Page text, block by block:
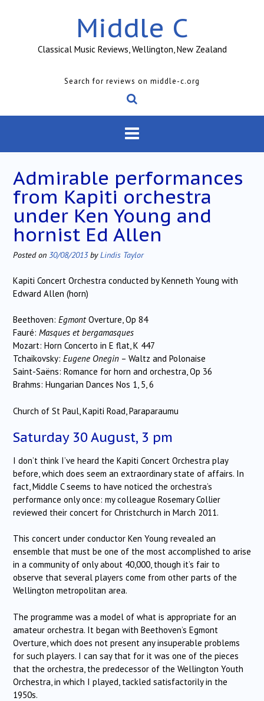
Middle C
Classical Music Reviews, Wellington, New Zealand
Search for reviews on middle-c.org
Admirable performances
from Kapiti orchestra
under Ken Young and
hornist Ed Allen
Posted on 30/08/2013byLindis Taylor
Kapiti Concert Orchestra conducted by Kenneth Young with
Edward Allen (horn)
Beethoven: EgmontOverture, Op 84
Fauré: Masques et bergamasques
Mozart: Horn Concerto in E flat, K 447
Tchaikovsky: Eugene Onegin – Waltz and Polonaise
Saint-Saëns: Romance for horn and orchestra, Op 36
Brahms: Hungarian Dances Nos 1, 5, 6
Church of St Paul, Kapiti Road, Paraparaumu
Saturday 30 August, 3 pm
I don’t think I’ve heard the Kapiti Concert Orchestra play
before, which does seem an extraordinary state of affairs. In
fact, Middle C seems to have noticed the orchestra’s
performance only once: my colleague Rosemary Collier
reviewed their concert for Christchurch in March 2011.
This concert under conductor Ken Young revealed an
ensemble that must be one of the most accomplished to arise
in a community of only about 40,000, though it’s fair to
observe that several players come from other parts of the
Wellington metropolitan area.
The programme was a model of what is appropriate for an
amateur orchestra. It began with Beethoven’s Egmont
Overture, which does not present any insuperable problems
for such players. I can say that for it was one of the pieces
that the orchestra, the predecessor of the Wellington Youth
Orchestra, in which I played, tackled satisfactorily in the
1950s.